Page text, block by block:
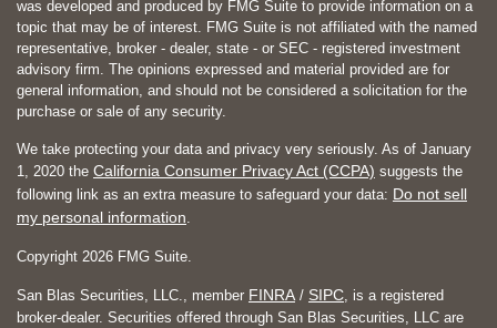
was developed and produced by FMG Suite to provide information on a
topic that may be of interest. FMG Suite is not affiliated with the named
representative, broker - dealer, state - or SEC - registered investment
advisory firm. The opinions expressed and material provided are for
general information, and should not be considered a solicitation for the
purchase or sale of any security.
We take protecting your data and privacy very seriously. As of January
1, 2020 the California Consumer Privacy Act (CCPA) suggests the
following link as an extra measure to safeguard your data: Do not sell
my personal information
Copyright 2026 FMG Suite.
San Blas Securities, LLC., member FINRA / SIPC , is a registered
broker-dealer. Securities offered through San Blas Securities, LLC are